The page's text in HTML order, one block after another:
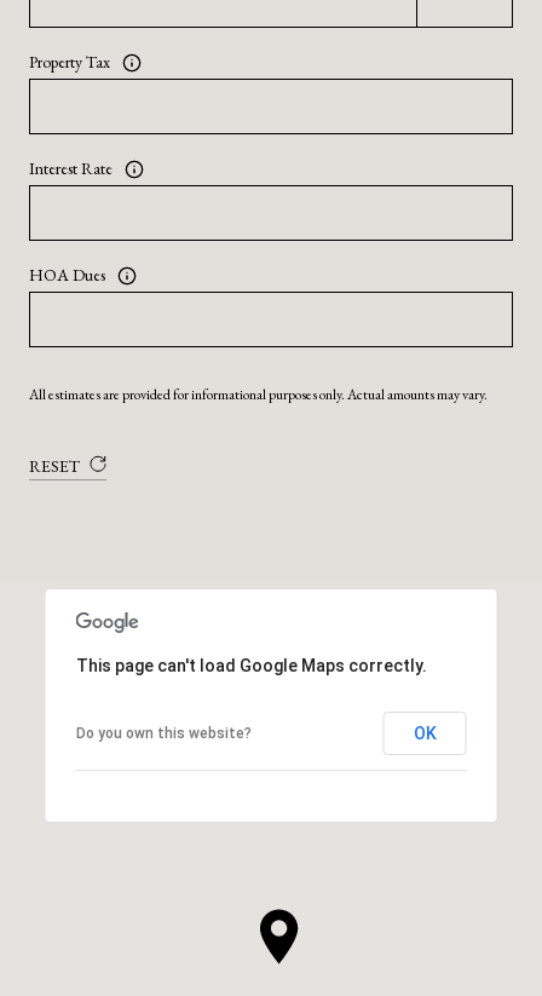
Property Tax
Interest Rate
HOA Dues
All estimates are provided for informational purposes only. Actual amounts may vary.
RESET
This page can't load Google Maps correctly.
Do you own this website? OK